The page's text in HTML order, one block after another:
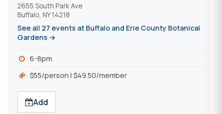
2655 South Park Ave
Buffalo, NY 14218
See all 27 events at Buffalo and Erie County Botanical
Gardens →
6-8pm
$55/person | $49.50/member
Add